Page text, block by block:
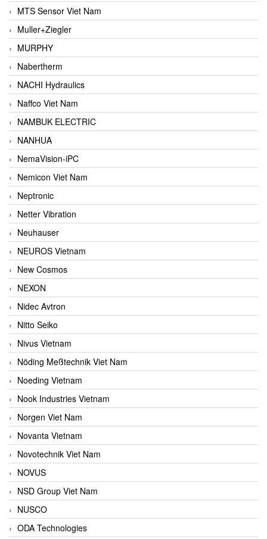
MTS Sensor Viet Nam
Muller+Ziegler
MURPHY
Nabertherm
NACHI Hydraulics
Naffco Viet Nam
NAMBUK ELECTRIC
NANHUA
NemaVision-iPC
Nemicon Viet Nam
Neptronic
Netter Vibration
Neuhauser
NEUROS Vietnam
New Cosmos
NEXON
Nidec Avtron
Nitto Seiko
Nivus Vietnam
Nöding Meßtechnik Viet Nam
Noeding Vietnam
Nook Industries Vietnam
Norgen Viet Nam
Novanta Vietnam
Novotechnik Viet Nam
NOVUS
NSD Group Viet Nam
NUSCO
ODA Technologies